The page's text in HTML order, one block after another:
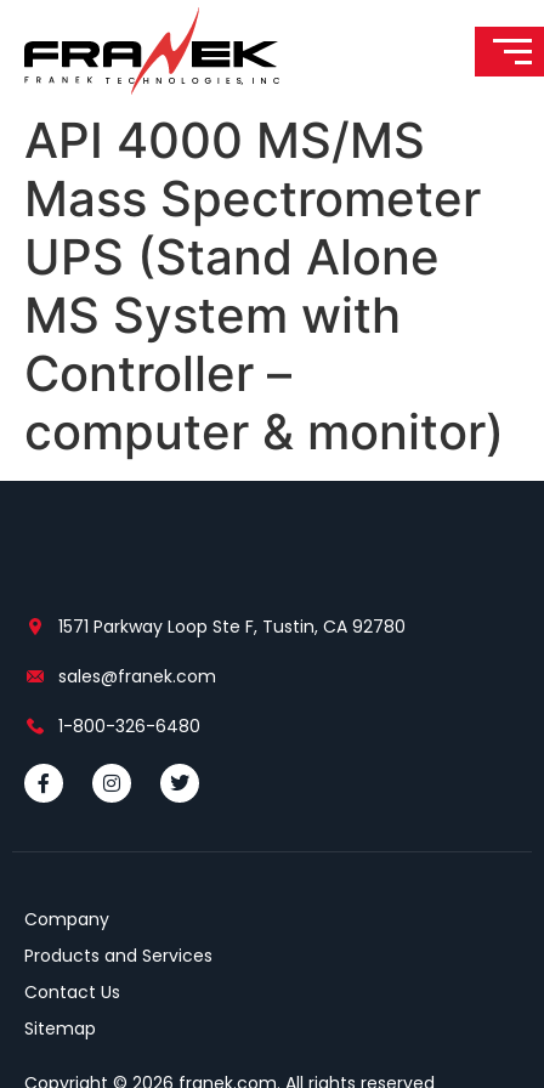
API 4000 MS/MS
Mass Spectrometer
UPS (Stand Alone
MS System with
Controller –
computer & monitor)
1571 Parkway Loop Ste F, Tustin, CA 92780
sales@franek.com
1-800-326-6480
Company
Products and Services
Contact Us
Sitemap
Copyright © 2026 franek.com. All rights reserved